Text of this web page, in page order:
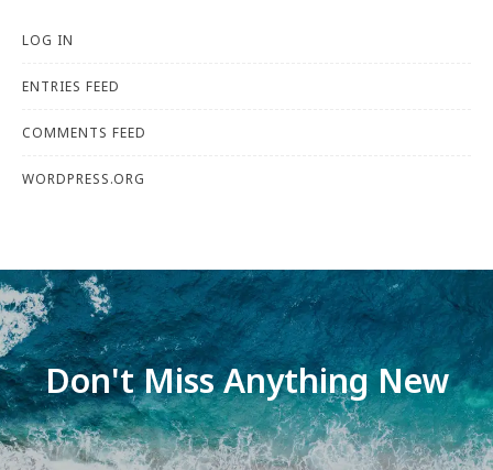
LOG IN
ENTRIES FEED
COMMENTS FEED
WORDPRESS.ORG
Don't Miss Anything New